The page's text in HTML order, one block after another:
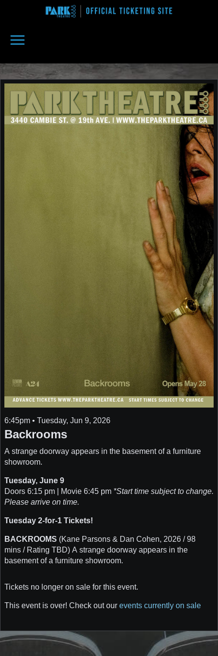
Tickets no longer on sale for this event.
This event is over! Check out our events currently on sale
6:45pm • Tuesday, Jun 9, 2026
Backrooms
A strange doorway appears in the basement of a furniture
showroom.
Tuesday, June 9
Doors 6:15 pm | Movie 6:45 pm *Start time subject to change.
Please arrive on time.
Tuesday 2-for-1 Tickets!
BACKROOMS (Kane Parsons & Dan Cohen, 2026 / 98
mins / Rating TBD) A strange doorway appears in the
basement of a furniture showroom.